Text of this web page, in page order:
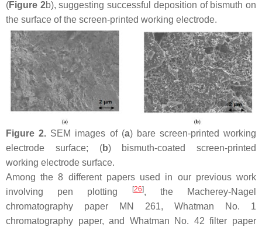
(Figure 2b), suggesting successful deposition of bismuth on
the surface of the screen-printed working electrode.
Figure 2. SEM images of (a) bare screen-printed working
electrode surface; (b) bismuth-coated screen-printed
working electrode surface.
Among the 8 different papers used in our previous work
involving pen plotting
[26], the Macherey-Nagel
chromatography paper MN 261, Whatman No. 1
chromatography paper, and Whatman No. 42 filter paper